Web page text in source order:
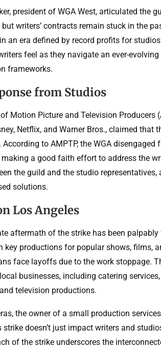
president of WGA West, articulated the
writers’ contracts remain stuck in the
an era defined by record profits for
feel as they navigate an ever-
frameworks.
from Studios
Motion Picture and Television
Netflix, and Warner Bros., claimed that
to AMPTP, the WGA
a good faith effort to address the
the guild and the studio
solutions.
Los Angeles
aftermath of the strike has been
key productions for popular shows, films,
face layoffs due to the work stoppage.
businesses, including catering
television productions.
the owner of a small production
strike doesn’t just impact writers and
of the strike underscores the